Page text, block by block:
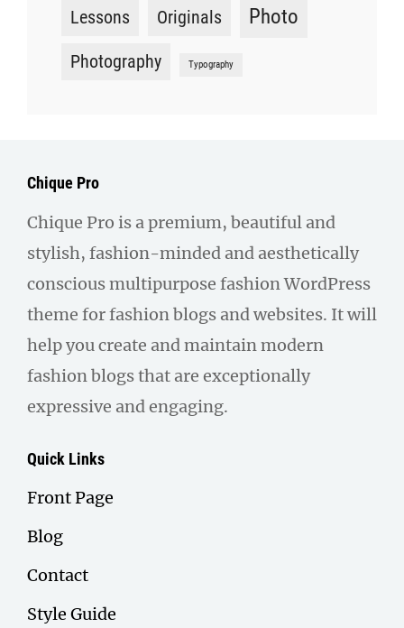
Lessons Originals Photo
Photography Typography
Chique Pro
Chique Pro is a premium, beautiful and
stylish, fashion-minded and aesthetically
conscious multipurpose fashion WordPress
theme for fashion blogs and websites. It will
help you create and maintain modern
fashion blogs that are exceptionally
expressive and engaging.
Quick Links
Front Page
Blog
Contact
Style Guide